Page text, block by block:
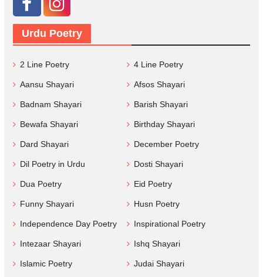
Urdu Poetry
2 Line Poetry 4 Line Poetry
Aansu Shayari Afsos Shayari
Badnam Shayari Barish Shayari
Bewafa Shayari Birthday Shayari
Dard Shayari December Poetry
Dil Poetry in Urdu Dosti Shayari
Dua Poetry Eid Poetry
Funny Shayari Husn Poetry
Independence Day Poetry Inspirational Poetry
Intezaar Shayari Ishq Shayari
Islamic Poetry Judai Shayari